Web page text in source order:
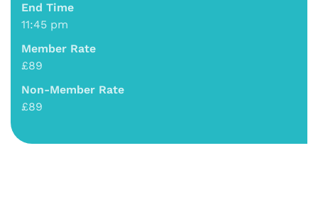
End Time
11:45 pm
Member Rate
£89
Non-Member Rate
£89